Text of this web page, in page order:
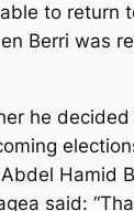
to return
Berri was
he
Hamid
said: